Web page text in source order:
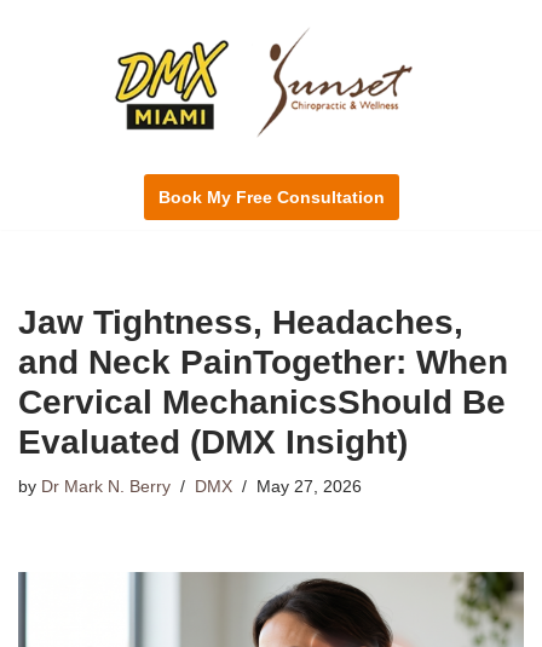
Book My Free Consultation
Jaw Tightness, Headaches,
and Neck PainTogether: When
Cervical MechanicsShould Be
Evaluated (DMX Insight)
by Dr Mark N. Berry DMX May 27, 2026